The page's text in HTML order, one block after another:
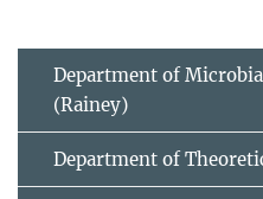
Department of
(Rainey)
Department of